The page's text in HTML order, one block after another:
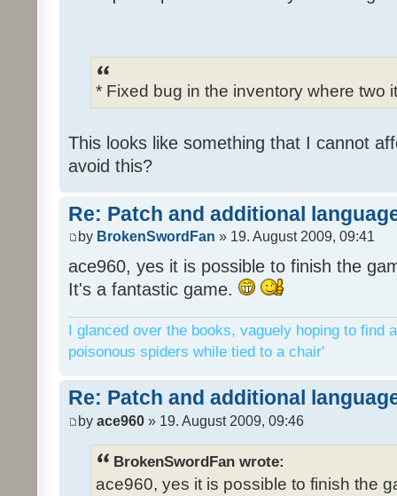
* Fixed bug in the inventory where two
This looks like something that I cannot
avoid this?
Re: Patch and additional
by BrokenSwordFan » 19. August 2009, 09:41
ace960, yes it is possible to finish the
It's a fantastic game.
I glanced over the books, vaguely hoping to find
poisonous spiders while tied to a chair'
Re: Patch and additional
by ace960 » 19. August 2009, 09:46
BrokenSwordFan wrote:
ace960, yes it is possible to finish the